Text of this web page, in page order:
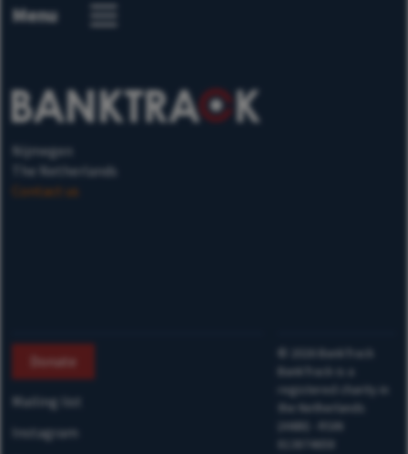
Menu
Nijmegen
The Netherlands
Contact us
Donate
Mailing list
Instagram
BankTrack
BankTrack is a
registered charity in
the Netherlands
(ANBI) - RSIN
813874658